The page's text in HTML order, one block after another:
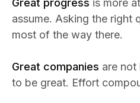
Great progress is more
assume. Asking the right
most of the way there.
Great companies are not
to be great. Effort